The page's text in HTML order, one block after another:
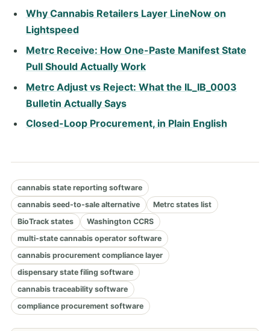
Why Cannabis Retailers Layer LineNow on
Lightspeed
Metrc Receive: How One-Paste Manifest State
Pull Should Actually Work
Metrc Adjust vs Reject: What the IL_IB_0003
Bulletin Actually Says
Closed-Loop Procurement, in Plain English
cannabis state reporting software
cannabis seed-to-sale alternative
Metrc states list
BioTrack states
Washington CCRS
multi-state cannabis operator software
cannabis procurement compliance layer
dispensary state filing software
cannabis traceability software
compliance procurement software